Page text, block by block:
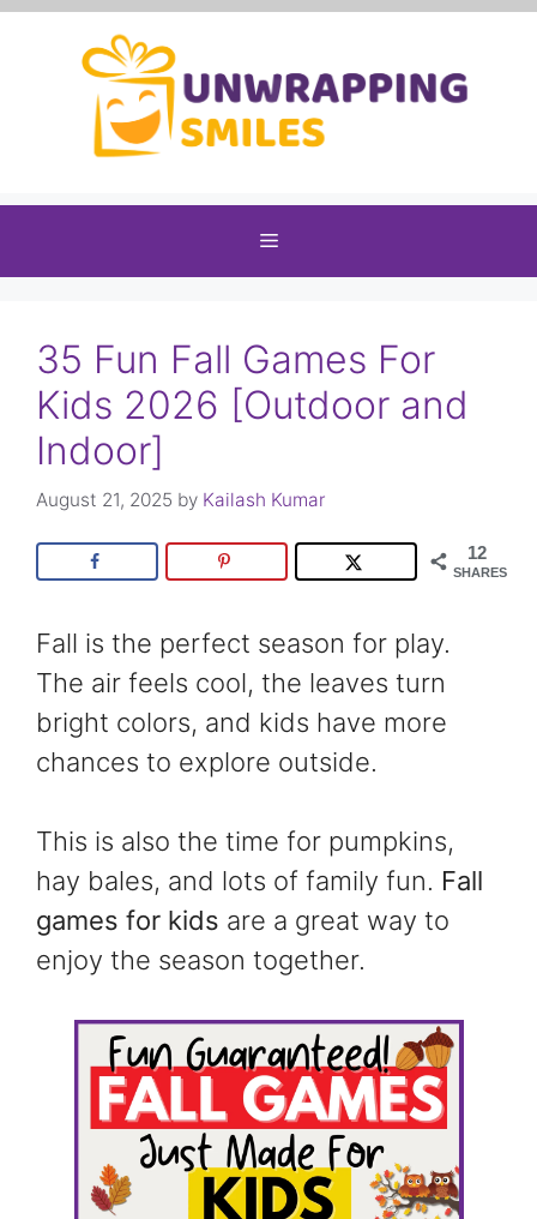
Skip
Menu
35 Fun Fall Games For
Kids 2026 [Outdoor and
Indoor]
August 21, 2025 by Kailash Kumar
12
SHARES
Fall is the perfect season for play.
The air feels cool, the leaves turn
bright colors, and kids have more
chances to explore outside.
This is also the time for pumpkins,
hay bales, and lots of family fun. Fall
games for kids are a great way to
enjoy the season together.